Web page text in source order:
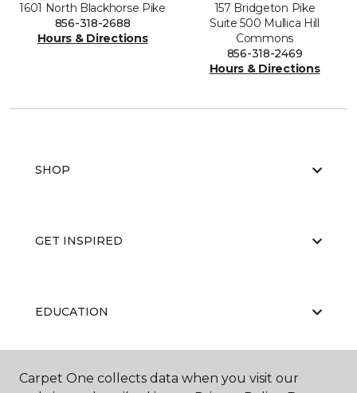
1601 North Blackhorse Pike
856-318-2688
Hours & Directions
157 Bridgeton Pike
Suite 500 Mullica Hill
Commons
856-318-2469
Hours & Directions
SHOP
GET INSPIRED
EDUCATION
ABOUT US
Carpet One collects data when you visit our